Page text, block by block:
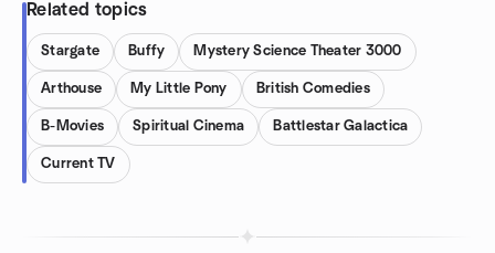
Related topics
Stargate Buffy Mystery Science Theater 3000
Arthouse My Little Pony British Comedies
B-Movies Spiritual Cinema Battlestar Galactica
Current TV